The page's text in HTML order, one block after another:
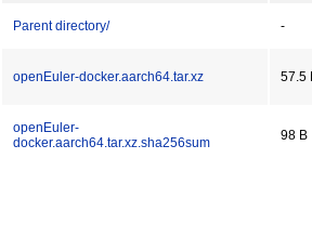
Parent directory/ -
openEuler-docker.aarch64.tar.xz 57.5
openEuler-
docker.aarch64.tar.xz.sha256sum
98 B